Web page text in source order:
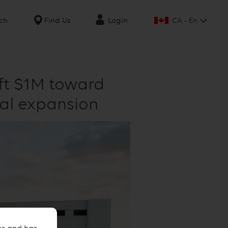
Find Us Login CA - En
$1M toward
expansion